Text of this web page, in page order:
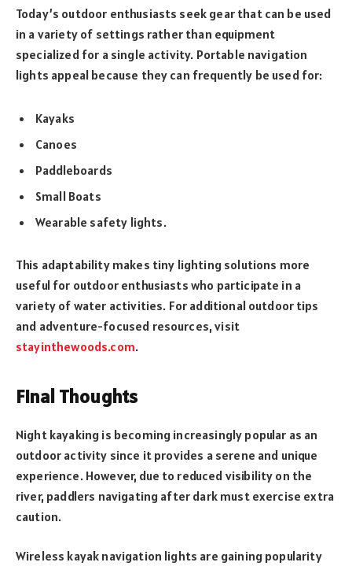
Today’s outdoor enthusiasts seek gear that can be used
in a variety of settings rather than equipment
specialized for a single activity. Portable navigation
lights appeal because they can frequently be used for:
Kayaks
Canoes
Paddleboards
Small Boats
Wearable safety lights.
This adaptability makes tiny lighting solutions more
useful for outdoor enthusiasts who participate in a
variety of water activities. For additional outdoor tips
and adventure-focused resources, visit
stayinthewoods.com.
Final Thoughts
Night kayaking is becoming increasingly popular as an
outdoor activity since it provides a serene and unique
experience. However, due to reduced visibility on the
river, paddlers navigating after dark must exercise extra
caution.
Wireless kayak navigation lights are gaining popularity